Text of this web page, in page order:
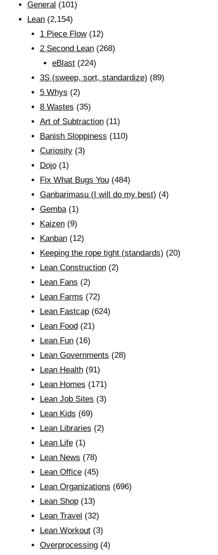
General (101)
Lean (2,154)
1 Piece Flow(12)
2 Second Lean(268)
eBlast (224)
3S (sweep, sort, standardize) (89)
5 Whys (2)
8 Wastes (35)
Art of Subtraction(11)
Banish Sloppiness (110)
Curiosity(3)
Dojo(1)
Fix What Bugs You(484)
Ganbarimasu (I will do my best) (4)
Gemba(1)
Kaizen(9)
Kanban(12)
Keeping the rope tight (standards) (20)
Lean Construction(2)
Lean Fans (2)
Lean Farms (72)
Lean Fastcap(624)
Lean Food(21)
Lean Fun(16)
Lean Governments (28)
Lean Health(91)
Lean Homes (171)
Lean Job Sites (3)
Lean Kids (69)
Lean Libraries (2)
Lean Life(1)
Lean News (78)
Lean Office(45)
Lean Organizations (696)
Lean Shop(13)
Lean Travel (32)
Lean Workout(3)
Overprocessing(4)